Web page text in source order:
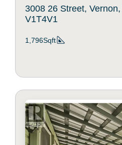
3008 26 Street,
V1T4V1
1,796Sqft